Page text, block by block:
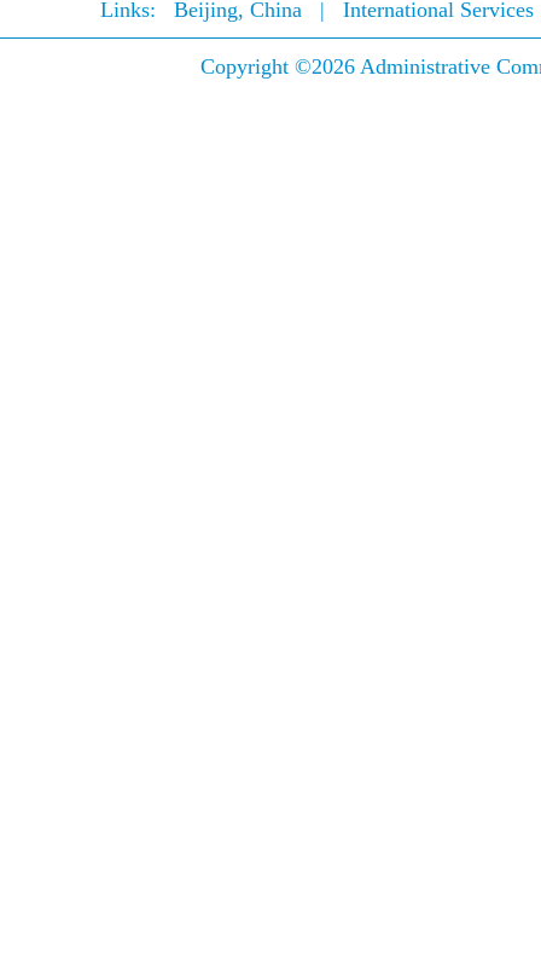
Links: Beijing, China | International
Copyright ©2026 Administrative